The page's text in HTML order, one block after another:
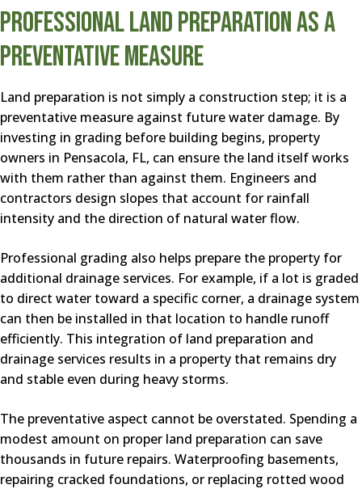
Professional Land Preparation as a
Preventative Measure
Land preparation is not simply a construction step; it is a
preventative measure against future water damage. By
investing in grading before building begins, property
owners in Pensacola, FL, can ensure the land itself works
with them rather than against them. Engineers and
contractors design slopes that account for rainfall
intensity and the direction of natural water flow.
Professional grading also helps prepare the property for
additional drainage services. For example, if a lot is graded
to direct water toward a specific corner, a drainage system
can then be installed in that location to handle runoff
efficiently. This integration of land preparation and
drainage services results in a property that remains dry
and stable even during heavy storms.
The preventative aspect cannot be overstated. Spending a
modest amount on proper land preparation can save
thousands in future repairs. Waterproofing basements,
repairing cracked foundations, or replacing rotted wood